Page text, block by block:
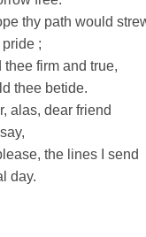
thy path would
;
firm and true,
thee betide.
alas, dear friend
the lines I send
day.